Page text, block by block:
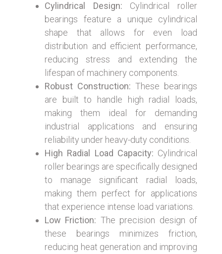
Cylindrical Design: Cylindrical roller
bearings feature a unique cylindrical
shape that allows for even load
distribution and efficient performance,
reducing stress and extending the
lifespan of machinery components.
Robust Construction: These bearings
are built to handle high radial loads,
making them ideal for demanding
industrial applications and ensuring
reliability under heavy-duty conditions.
High Radial Load Capacity: Cylindrical
roller bearings are specifically designed
to manage significant radial loads,
making them perfect for applications
that experience intense load variations.
Low Friction: The precision design of
these bearings minimizes friction,
reducing heat generation and improving